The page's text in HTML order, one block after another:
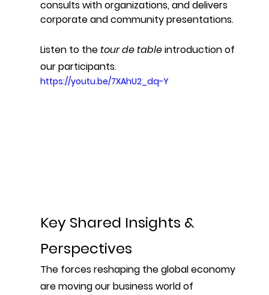
consults with organizations, and delivers
corporate and community presentations.
Listen to the tour de table introduction of
our participants.
https://youtu.be/7XAhU2_dq-Y
Key Shared Insights &
Perspectives
The forces reshaping the global economy
are moving our business world of